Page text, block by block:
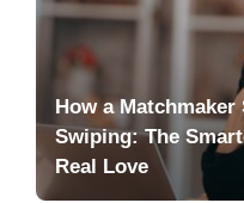
How a Matchmaker
Swiping: The
Real Love